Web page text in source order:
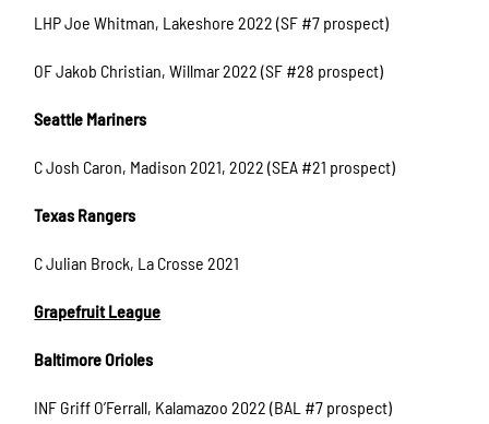
LHP Joe Whitman, Lakeshore 2022 (SF #7 prospect)
OF Jakob Christian, Willmar 2022 (SF #28 prospect)
Seattle Mariners
C Josh Caron, Madison 2021, 2022 (SEA #21 prospect)
Texas Rangers
C Julian Brock, La Crosse 2021
Grapefruit League
Baltimore Orioles
INF Griff O’Ferrall, Kalamazoo 2022 (BAL #7 prospect)